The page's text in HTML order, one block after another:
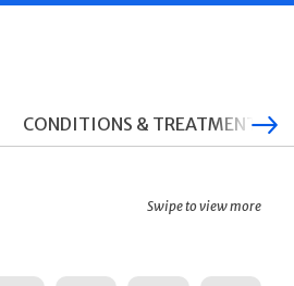
CONDITIONS & TREATMENTS
Swipe to view more